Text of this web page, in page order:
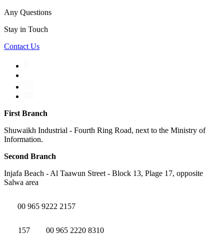
Any Questions
Stay in Touch
Contact Us
First Branch
Shuwaikh Industrial - Fourth Ring Road, next to the Ministry of
Information.
Second Branch
Injafa Beach - Al Taawun Street - Block 13, Plage 17, opposite
Salwa area
00 965 9222 2157
157 00 965 2220 8310